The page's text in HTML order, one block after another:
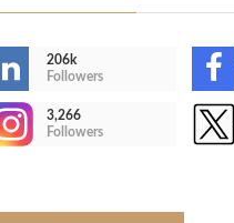
206k
Followers
3,266
Followers